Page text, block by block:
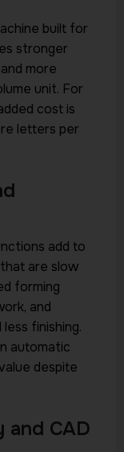
built for
stronger
more
unit. For
cost is
letters per
add to
are slow
forming
and
finishing.
automatic
despite
CAD